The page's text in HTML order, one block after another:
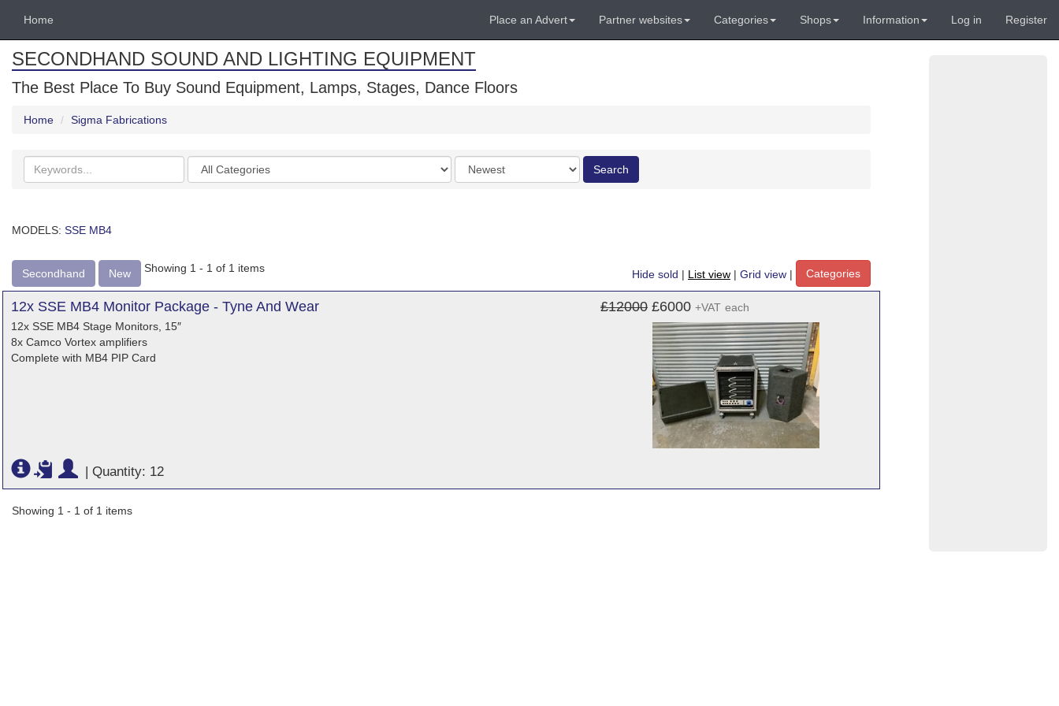
Home Place an Advert Partner websites Categories Shops Information Log in Register
SECONDHAND SOUND AND LIGHTING EQUIPMENT
The Best Place To Buy Sound Equipment, Lamps, Stages, Dance Floors
Home Sigma Fabrications
Search
keywords
Categories
Order
by
Search
MODELS: SSE MB4
Secondhand New Showing 1 - 1 of 1 items
Hide sold | List view | Grid view | Categories
12x SSE MB4 Monitor Package - Tyne And Wear
12x SSE MB4 Stage Monitors, 15″
8x Camco Vortex amplifiers
Complete with MB4 PIP Card
£12000 £6000 +VAT each
| Quantity: 12
Showing 1 - 1 of 1 items